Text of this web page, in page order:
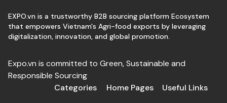
EXPO.vn is a trustworthy B2B sourcing platform Ecosystem
that empowers Vietnam's Agri-food exports by leveraging
digitalization, innovation, and global promotion.
Expo.vn is committed to Green, Sustainable and
Responsible Sourcing
Categories
Home Pages Useful Links